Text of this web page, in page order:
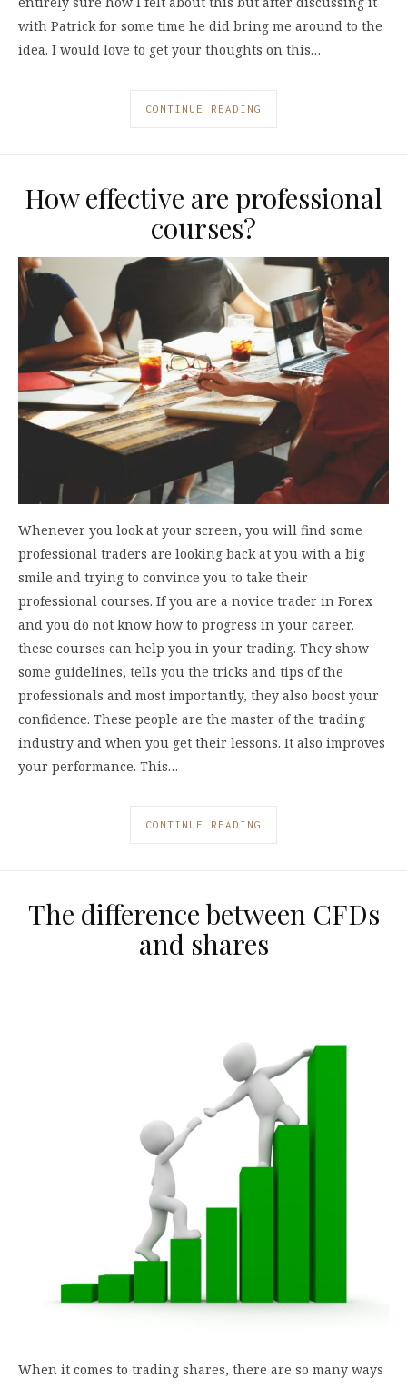
with Patrick for some time he did bring me around to the
idea. I would love to get your thoughts on this…
CONTINUE READING
How effective are professional
courses?
Whenever you look at your screen, you will find some
professional traders are looking back at you with a big
smile and trying to convince you to take their
professional courses. If you are a novice trader in Forex
and you do not know how to progress in your career,
these courses can help you in your trading. They show
some guidelines, tells you the tricks and tips of the
professionals and most importantly, they also boost your
confidence. These people are the master of the trading
industry and when you get their lessons. It also improves
your performance. This…
CONTINUE READING
The difference between CFDs
and shares
When it comes to trading shares, there are so many ways